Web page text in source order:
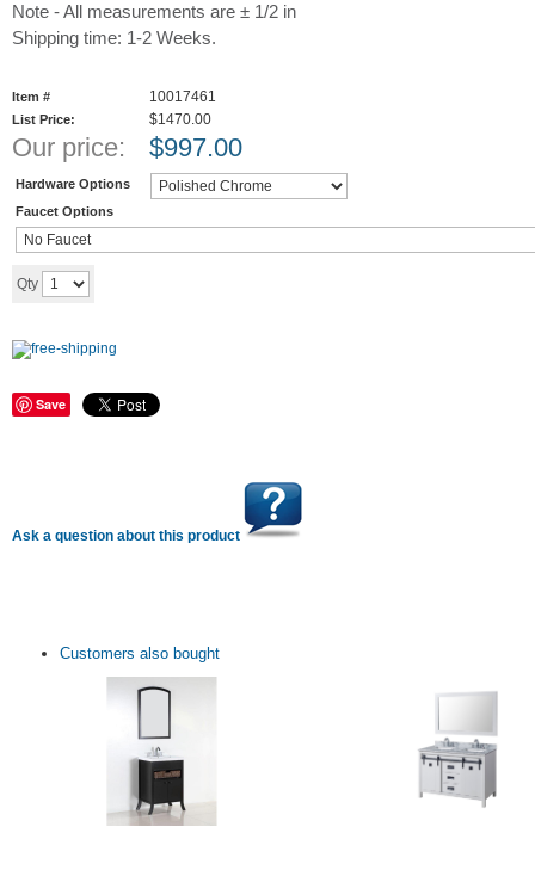
Note - All measurements are ± 1/2 in
Shipping time: 1-2 Weeks.
Item # 10017461
List Price: $1470.00
Our price: $997.00
Hardware Options
Faucet Options
Qty
Save
Ask a question about this product
Customers also bought